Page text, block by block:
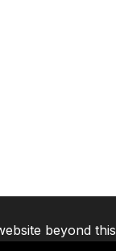
beyond this